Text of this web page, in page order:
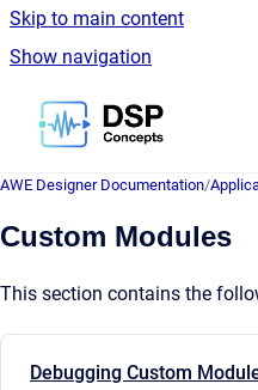
Skip to main content
Show navigation
Go to
AWE Designer Documentation/
Custom Modules
This section contains the
Debugging Custom